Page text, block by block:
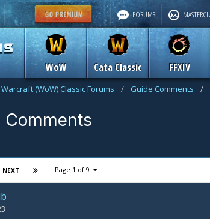
WoW Cata Classic FFXIV
FORUMS
(WoW) Classic Forums / Guide Comments /
Comments
NEXT Page 1 of 9